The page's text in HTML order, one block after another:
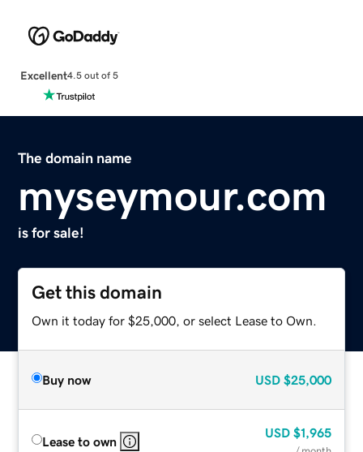
Excellent4.5 out of 5
The domain name
myseymour.com
is for sale!
Get this domain
Own it today for $25,000, or select Lease to Own.
Buy now USD $25,000
Lease to own
USD $1,965